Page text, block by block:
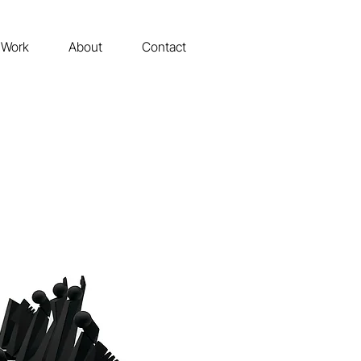
Work About Contact